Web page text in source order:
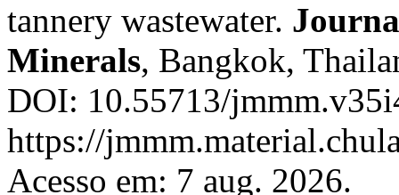
tannery wastewater.
Minerals, Bangkok,
DOI: 10.55713/
https://
Acesso em: 7 aug. 2026.